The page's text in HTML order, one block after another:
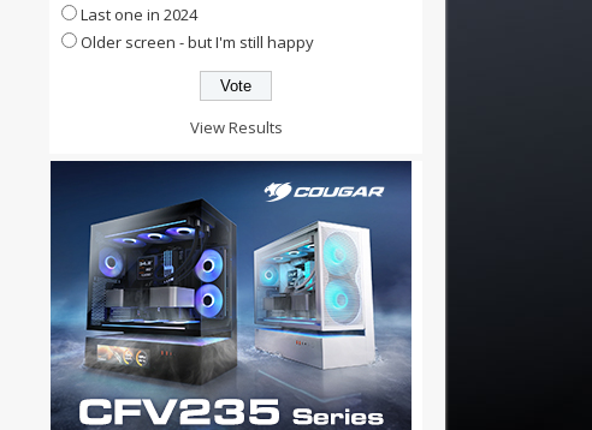
Last one in 2024
Older screen - but I'm still happy
View Results